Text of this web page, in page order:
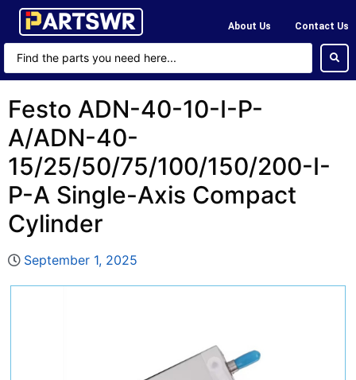
About Us Contact Us
Festo ADN-40-10-I-P-
A/ADN-40-
15/25/50/75/100/150/200-I-
P-A Single-Axis Compact
Cylinder
September 1, 2025